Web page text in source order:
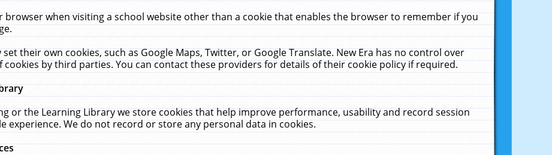
browser when visiting a school website other than a cookie that enables the browser to remember if you
their own cookies, such as Google Maps, Twitter, or Google Translate. New Era has no control over
by third parties. You can contact these providers for details of their cookie policy if required.
or the Learning Library we store cookies that help improve performance, usability and record session
experience. We do not record or store any personal data in cookies.